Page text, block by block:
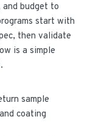
and budget to
start with
then validate
is a simple
sample
coating